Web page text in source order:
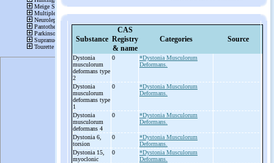
Substance
CAS
Registry
& name
Categories Source
Dystonia
musculorum
deformans type
2
0
*Dystonia Musculorum
Deformans.
Dystonia
musculorum
deformans type
1
0
*Dystonia Musculorum
Deformans.
Dystonia
musculorum
deformans 4
0
*Dystonia Musculorum
Deformans.
Dystonia 6,
torsion
0
*Dystonia Musculorum
Deformans.
Dystonia 15,
myoclonic
0
*Dystonia Musculorum
Deformans.